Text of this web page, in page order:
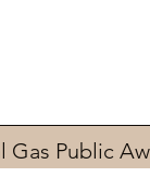
Gas Public